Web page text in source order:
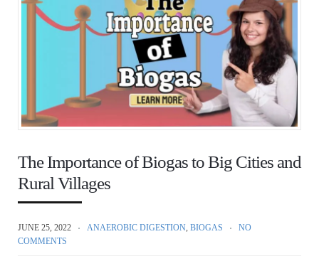
The Importance of Biogas to Big Cities and
Rural Villages
JUNE 25, 2022 ANAEROBIC DIGESTION BIOGAS
NO
COMMENTS